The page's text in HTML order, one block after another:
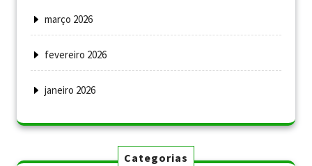
março 2026
fevereiro 2026
janeiro 2026
Categorias